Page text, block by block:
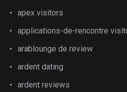
apex visitors
applications-de-rencontre
arablounge de review
ardent dating
ardent reviews